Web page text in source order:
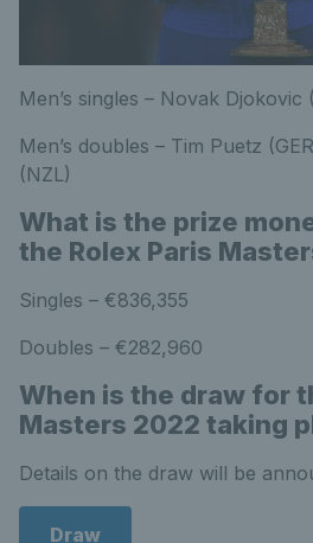
Men’s singles – Novak Djokovic
Men’s doubles – Tim Puetz
(NZL)
What is the prize
the Rolex Paris
Singles – €836,355
Doubles – €282,960
When is the draw for
Masters 2022 taking
Details on the draw will be
Draw